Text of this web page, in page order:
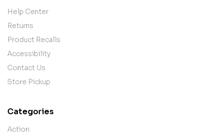
Help Center
Returns
Product Recalls
Accessibility
Contact Us
Store Pickup
Categories
Action